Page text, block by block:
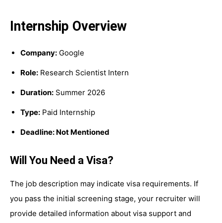
Internship Overview
Company: Google
Role: Research Scientist Intern
Duration: Summer 2026
Type: Paid Internship
Deadline: Not Mentioned
Will You Need a Visa?
The job description may indicate visa requirements. If
you pass the initial screening stage, your recruiter will
provide detailed information about visa support and